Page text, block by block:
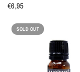
€6,95
SOLD OUT